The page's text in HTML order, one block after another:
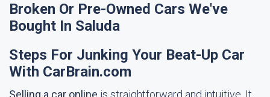
Broken Or Pre-Owned Cars We've
Bought In Saluda
Steps For Junking Your Beat-Up Car
With CarBrain.com
Selling a car online is straightforward and intuitive. It